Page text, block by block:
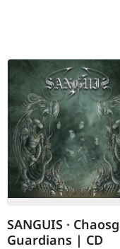
SANGUIS ·
Guardians | CD